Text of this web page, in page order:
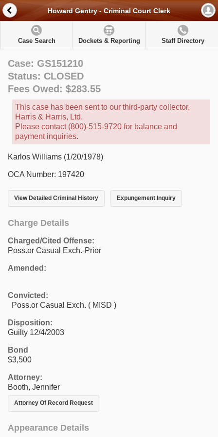
Howard Gentry - Criminal Court Clerk
Case Search Dockets & Reporting Staff Directory
Case: GS151210
Status: CLOSED
Fees Owed: $283.55
This case has been sent to our third-party collector,
Harris & Harris, Ltd.
Please contact (800)-515-9720 for balance and
payment inquiries.
Karlos Williams (1/20/1978)
OCA Number: 197420
View Detailed Criminal History Expungement Inquiry
Charge Details
Charged/Cited Offense:
Poss.or Casual Exch.-Prior
Amended:
Convicted:
Poss.or Casual Exch. ( MISD )
Disposition:
Guilty 12/4/2003
Bond
$3,500
Attorney:
Booth, Jennifer
Attorney Of Record Request
Appearance Details